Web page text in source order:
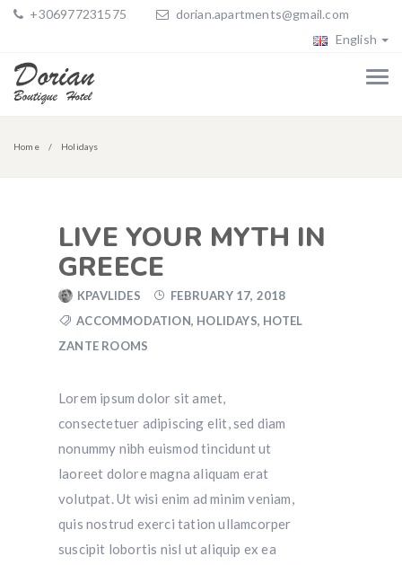
+306977231575
dorian.apartments@gmail.com
English
Home Holidays
LIVE YOUR MYTH IN
GREECE
KPAVLIDES
FEBRUARY 17, 2018
ACCOMMODATION, HOLIDAYS, HOTEL
ZANTE ROOMS
Lorem ipsum dolor sit amet,
consectetuer adipiscing elit, sed diam
nonummy nibh euismod tincidunt ut
laoreet dolore magna aliquam erat
volutpat. Ut wisi enim ad minim veniam,
quis nostrud exerci tation ullamcorper
suscipit lobortis nisl ut aliquip ex ea